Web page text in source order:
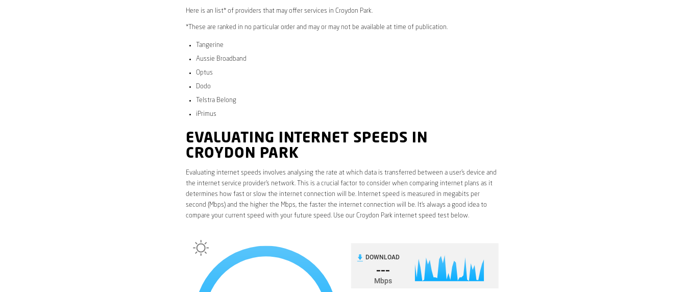
Here is an list* of providers that may offer services in Croydon Park.
*These are ranked in no particular order and may or may not be available at time of publication.
Tangerine
Aussie Broadband
Optus
Dodo
Telstra Belong
iPrimus
EVALUATING INTERNET SPEEDS IN
CROYDON PARK
Evaluating internet speeds involves analysing the rate at which data is transferred between a user’s device and
the internet service provider’s network. This is a crucial factor to consider when comparing internet plans as it
determines how fast or slow the internet connection will be. Internet speed is measured in megabits per
second (Mbps) and the higher the Mbps, the faster the internet connection will be. It’s always a good idea to
compare your current speed with your future speed. Use our Croydon Park internet speed test below.